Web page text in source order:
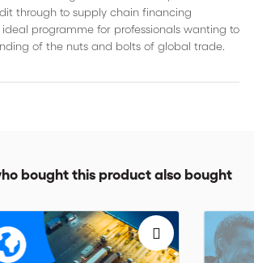
through to supply chain financing
ideal programme for professionals wanting to
of the nuts and bolts of global trade.
bought this product also bought